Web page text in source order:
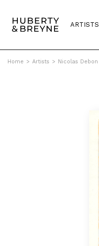
ARTISTS
Home > Artists > Nicolas Debon